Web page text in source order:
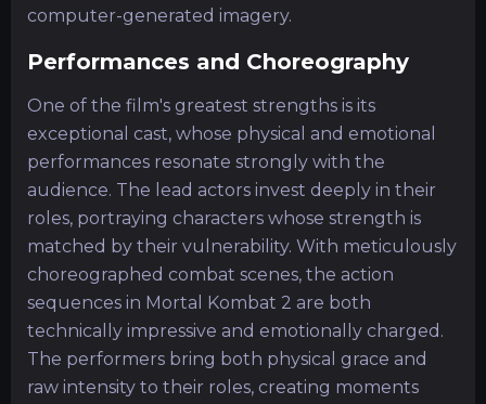
computer-generated imagery.
Performances and Choreography
One of the film's greatest strengths is its
exceptional cast, whose physical and emotional
performances resonate strongly with the
audience. The lead actors invest deeply in their
roles, portraying characters whose strength is
matched by their vulnerability. With meticulously
choreographed combat scenes, the action
sequences in Mortal Kombat 2 are both
technically impressive and emotionally charged.
The performers bring both physical grace and
raw intensity to their roles, creating moments